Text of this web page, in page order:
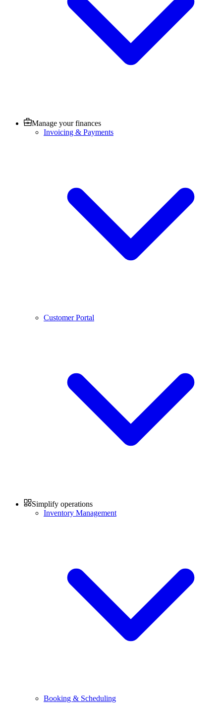
Manage your finances
Invoicing & Payments
Customer Portal
Simplify operations
Inventory Management
Booking & Scheduling